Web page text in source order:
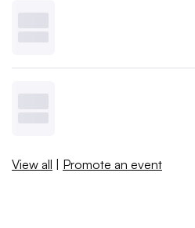
View all | Promote an event